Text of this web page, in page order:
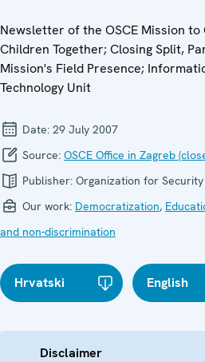
Newsletter of the OSCE Mission
Children Together; Closing Split,
Mission's Field Presence;
Technology Unit
Date: 29 July 2007
Source: OSCE Office in Zagreb
Publisher: Organization for
Our work: Democratization,
and non-discrimination
Hrvatski English
Disclaimer